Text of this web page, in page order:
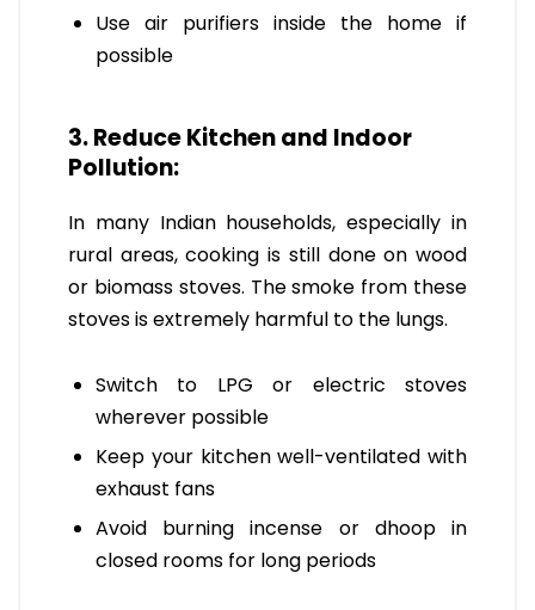
Use air purifiers inside the home if
possible
3. Reduce Kitchen and Indoor
Pollution:
In many Indian households, especially in
rural areas, cooking is still done on wood
or biomass stoves. The smoke from these
stoves is extremely harmful to the lungs.
Switch to LPG or electric stoves
wherever possible
Keep your kitchen well-ventilated with
exhaust fans
Avoid burning incense or dhoop in
closed rooms for long periods